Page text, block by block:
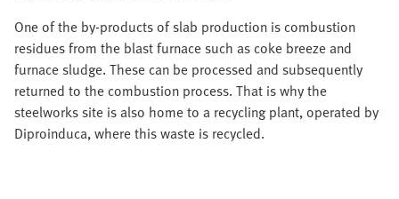
One of the by-products of slab production is combustion
residues from the blast furnace such as coke breeze and
furnace sludge. These can be processed and subsequently
returned to the combustion process. That is why the
steelworks site is also home to a recycling plant, operated by
Diproinduca, where this waste is recycled.